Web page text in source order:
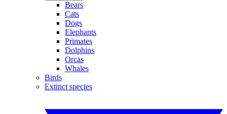
Bears
Cats
Dogs
Elephants
Primates
Dolphins
Orcas
Whales
Birds
Extinct species